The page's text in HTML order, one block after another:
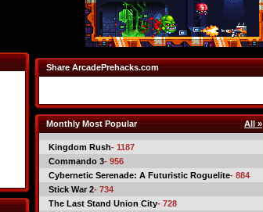
Share ArcadePrehacks.com
Monthly Most Popular All »
Kingdom Rush- 1187
Commando 3- 956
Cybernetic Serenade: A Futuristic Roguelite- 884
Stick War 2- 734
The Last Stand Union City- 728